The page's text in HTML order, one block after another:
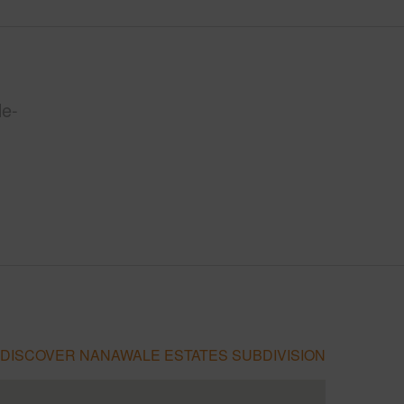
DISCOVER NANAWALE ESTATES SUBDIVISION